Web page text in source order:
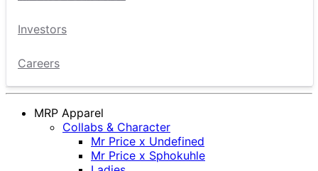
Investors
Careers
MRP Apparel
Collabs & Character
Mr Price x Undefined
Mr Price x Sphokuhle